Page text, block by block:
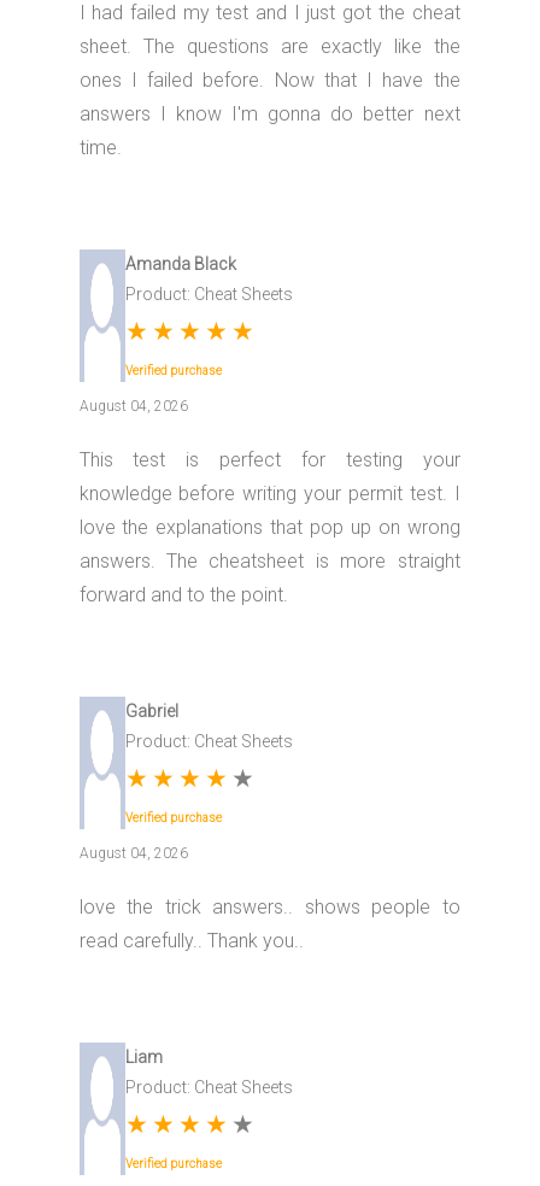
I had failed my test and I just got the cheat
sheet. The questions are exactly like the
ones I failed before. Now that I have the
answers I know I'm gonna do better next
time.
Amanda Black
Product: Cheat Sheets
★ ★ ★ ★ ★
Verified purchase
August 04, 2026
This test is perfect for testing your
knowledge before writing your permit test. I
love the explanations that pop up on wrong
answers. The cheatsheet is more straight
forward and to the point.
Gabriel
Product: Cheat Sheets
★ ★ ★ ★ ★
Verified purchase
August 04, 2026
love the trick answers.. shows people to
read carefully.. Thank you..
Liam
Product: Cheat Sheets
★ ★ ★ ★ ★
Verified purchase